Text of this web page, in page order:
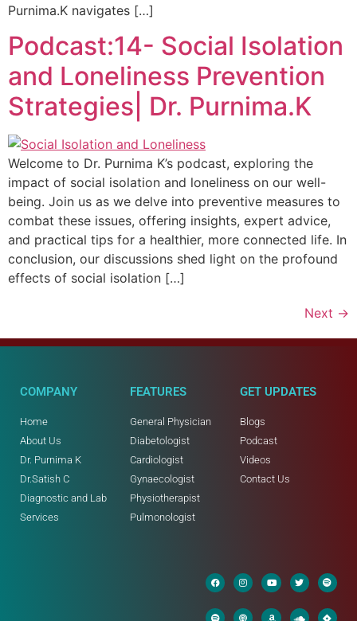
Purnima.K navigates […]
Podcast:14- Social Isolation
and Loneliness Prevention
Strategies| Dr. Purnima.K
Welcome to Dr. Purnima K’s podcast, exploring the
impact of social isolation and loneliness on our well-
being. Join us as we delve into preventive measures to
combat these issues, offering insights, expert advice,
and practical tips for a healthier, more connected life. In
conclusion, our discussions shed light on the profound
effects of social isolation […]
Next →
COMPANY
Home
About Us
Dr. Purnima K
Dr.Satish C
Diagnostic and Lab
Services
FEATURES
General Physician
Diabetologist
Cardiologist
Gynaecologist
Physiotherapist
Pulmonologist
GET UPDATES
Blogs
Podcast
Videos
Contact Us